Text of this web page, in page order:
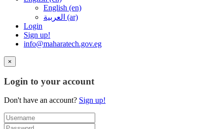
English ‎(en)‎
العربية ‎(ar)‎
Login
Sign up!
info@maharatech.gov.eg
×
Login to your account
Don't have an account? Sign up!